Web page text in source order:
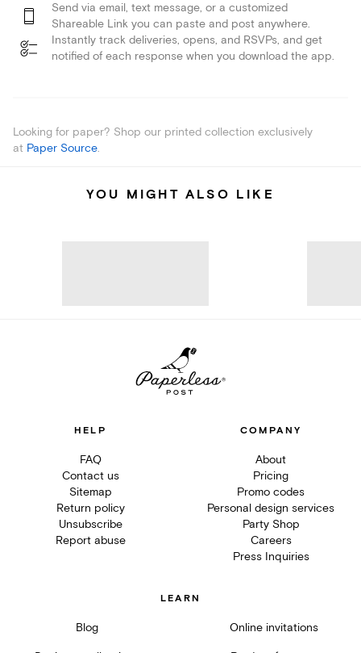
Send via email, text message, or a customized
Shareable Link you can paste and post anywhere.
Instantly track deliveries, opens, and RSVPs, and get
notified of each response when you download the app.
Looking for paper? Shop our printed collection exclusively
at Paper Source.
YOU MIGHT ALSO LIKE
HELP
FAQ
Contact us
Sitemap
Return policy
Unsubscribe
Report abuse
COMPANY
About
Pricing
Promo codes
Personal design services
Party Shop
Careers
Press Inquiries
LEARN
Blog Online invitations